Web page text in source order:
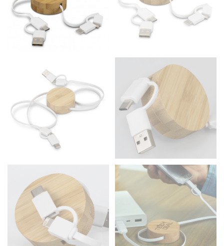
fullest part of your bust and wrap it around your body
to get the measurement, keeping the tape parallel to
the floor.
Men and kids:
the center of your chest. Wrap it around your body,
WAIST
This measurement is used for tops, dresses, and
bottoms.
Most clothing lines use the measurement of the
“natural waist” for their size guides. To measure your
natural waist, you want to find the narrowest part of
your waist, located above your belly button and below
your rib cage.
Note some brands use a “low” waist measurement. For
this, you would measure at the point where your
trousers would normally ride.